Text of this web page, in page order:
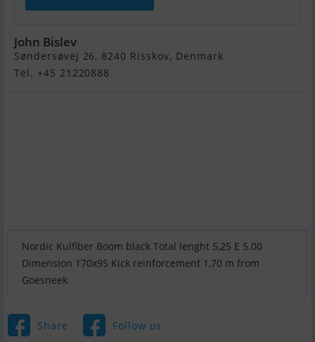
John Bislev
Søndersøvej 26, 8240 Risskov, Denmark
Tel. +45 21220888
Nordic Kulfiber Boom black Total lenght 5,25 E 5.00
Dimension 170x95 Kick reinforcement 1,70 m from
Goesneek
Share Follow us